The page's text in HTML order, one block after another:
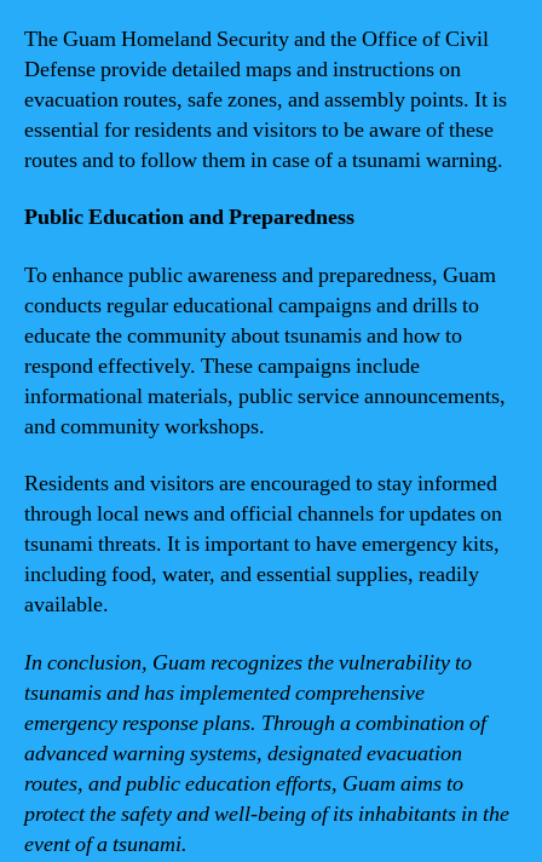
The Guam Homeland Security and the Office of Civil
Defense provide detailed maps and instructions on
evacuation routes, safe zones, and assembly points. It is
essential for residents and visitors to be aware of these
routes and to follow them in case of a tsunami warning.
Public Education and Preparedness
To enhance public awareness and preparedness, Guam
conducts regular educational campaigns and drills to
educate the community about tsunamis and how to
respond effectively. These campaigns include
informational materials, public service announcements,
and community workshops.
Residents and visitors are encouraged to stay informed
through local news and official channels for updates on
tsunami threats. It is important to have emergency kits,
including food, water, and essential supplies, readily
available.
In conclusion, Guam recognizes the vulnerability to
tsunamis and has implemented comprehensive
emergency response plans. Through a combination of
advanced warning systems, designated evacuation
routes, and public education efforts, Guam aims to
protect the safety and well-being of its inhabitants in the
event of a tsunami.